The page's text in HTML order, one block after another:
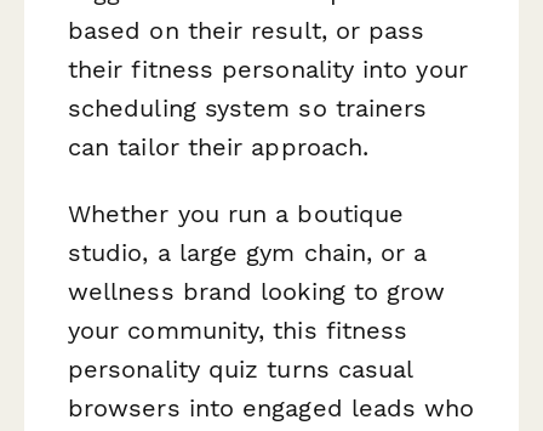
based on their result, or pass
their fitness personality into your
scheduling system so trainers
can tailor their approach.
Whether you run a boutique
studio, a large gym chain, or a
wellness brand looking to grow
your community, this fitness
personality quiz turns casual
browsers into engaged leads who